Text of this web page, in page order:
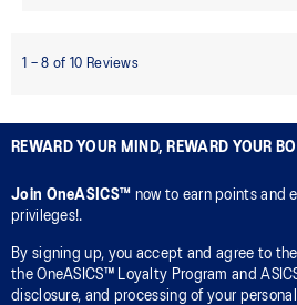
REWARD YOUR MIND, REWARD YOUR
Join OneASICS™ now to earn points and
privileges!.
By signing up, you accept and agree to the
the OneASICS™ Loyalty Program and
disclosure, and processing of your